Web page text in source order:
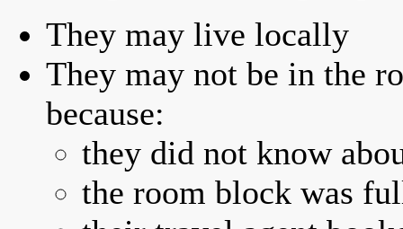
They may live locally
They may not be in the
because:
they did not know
the room block was